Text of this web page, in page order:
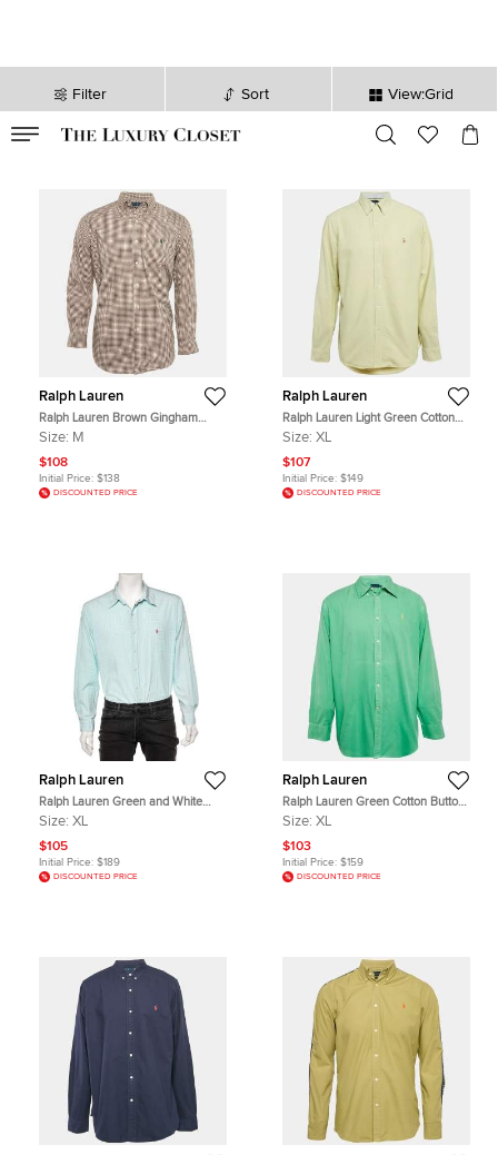
Filter Sort View:Grid
sec
Ralph Lauren
Ralph Lauren Brown Gingham
Checks Stretch Cotton Shirt M
Size: M
$108
Initial Price: $138
DISCOUNTED PRICE
Ralph Lauren
Ralph Lauren Light Green Cotton
Slim Fit Shirt XL
Size: XL
$107
Initial Price: $149
DISCOUNTED PRICE
Ralph Lauren
Ralph Lauren Green and White
Check Cotton Long Sleeve Button
Size: XL
$105
Initial Price: $189
DISCOUNTED PRICE
Ralph Lauren
Ralph Lauren Green Cotton Button
Front Full Sleeve Shirt XL
Size: XL
$103
Initial Price: $159
DISCOUNTED PRICE